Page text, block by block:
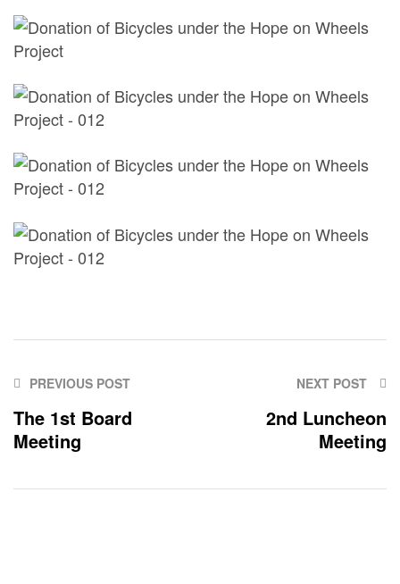
PREVIOUS POST
The 1st Board
Meeting
NEXT POST
2nd Luncheon
Meeting